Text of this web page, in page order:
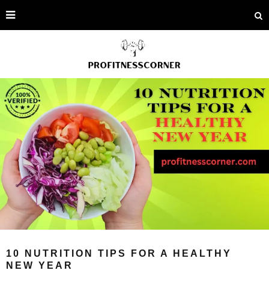
10 NUTRITION TIPS FOR A HEALTHY
NEW YEAR